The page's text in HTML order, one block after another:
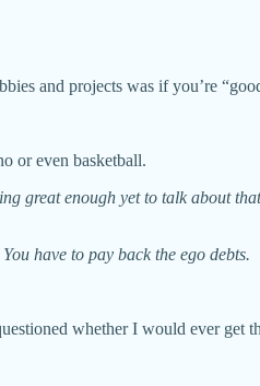
and projects was if you’re
or even basketball.
great enough yet to talk about
have to pay back the ego debts.
whether I would ever get